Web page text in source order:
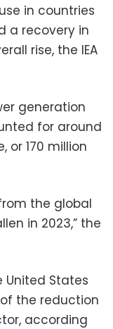
in countries
a recovery in
rise, the IEA
generation
for around
or 170 million
the global
in 2023,” the
United States
the reduction
according